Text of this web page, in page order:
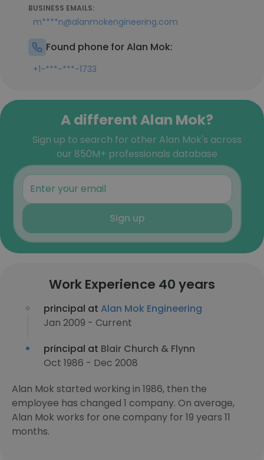
BUSINESS EMAILS:
m****n@alanmokengineering.com
Found phone for Alan Mok:
+1-***-***-1733
A different Alan Mok?
Sign up to search for other Alan Mok's across
our 850M+ professionals database
Sign up
Work Experience 40 years
principal at Alan Mok Engineering
Jan 2009 - Current
principal at Blair Church & Flynn
Oct 1986 - Dec 2008
Alan Mok started working in 1986, then the
employee has changed 1 company. On average,
Alan Mok works for one company for 19 years 11
months.